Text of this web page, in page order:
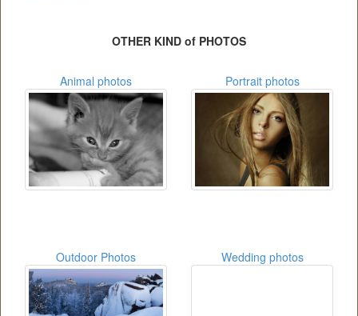
OTHER KIND of PHOTOS
Animal photos Portrait photos
Outdoor Photos Wedding photos